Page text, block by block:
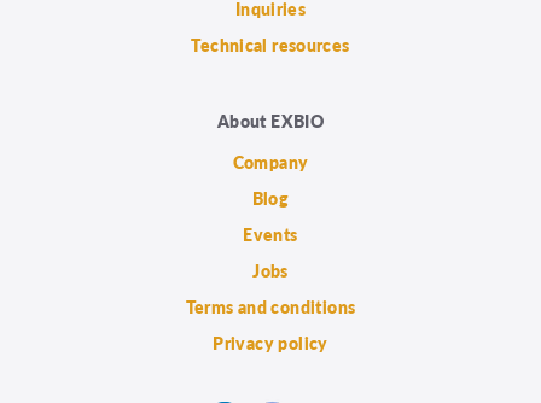
Inquiries
Technical resources
About EXBIO
Company
Blog
Events
Jobs
Terms and conditions
Privacy policy